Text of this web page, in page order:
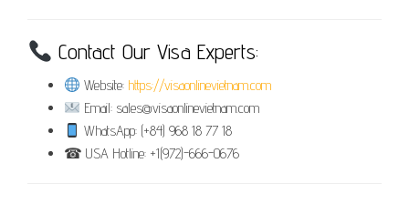
Contact Our Visa Experts:
Website: https://visaonlinevietnam.com
Email: sales@visaonlinevietnam.com
WhatsApp: (+84) 968 18 77 18
☎ USA Hotline: +1(972)-666-0676